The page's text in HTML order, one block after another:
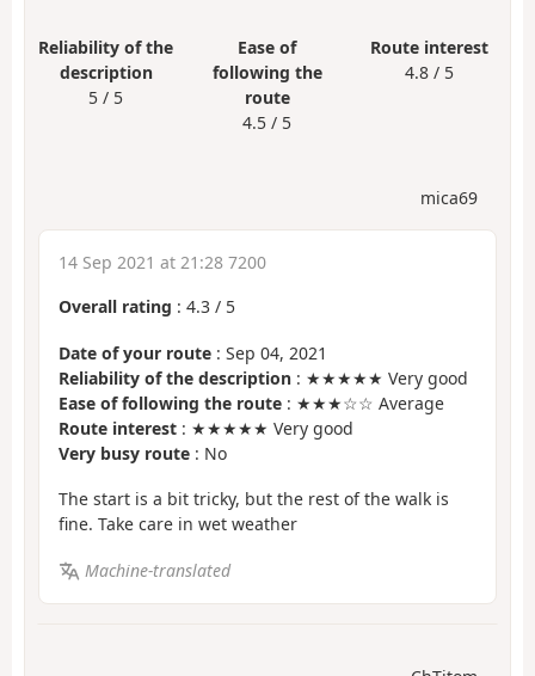
Reliability of the
description
5 / 5
Ease of
following the
route
4.5 / 5
Route interest
4.8 / 5
mica69
14 Sep 2021 at 21:28 7200
Overall rating : 4.3 / 5
Date of your route : Sep 04, 2021
Reliability of the description : ★★★★★ Very good
Ease of following the route : ★★★☆☆ Average
Route interest : ★★★★★ Very good
Very busy route : No
The start is a bit tricky, but the rest of the walk is
fine. Take care in wet weather
Machine-translated